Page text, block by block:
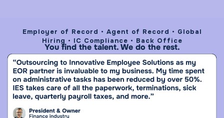
Employer of Record • Agent of Record • Global
Hiring • IC Compliance • Back Office
You find the talent. We do the rest.